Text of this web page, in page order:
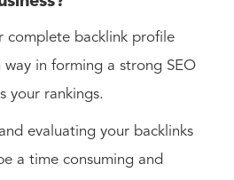
complete backlink profile
in forming a strong SEO
your rankings.
evaluating your backlinks
a time consuming and